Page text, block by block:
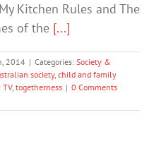
Kitchen Rules and The
of the [...]
2014 | Categories: Society &
society, child and family
TV, togetherness | 0 Comments